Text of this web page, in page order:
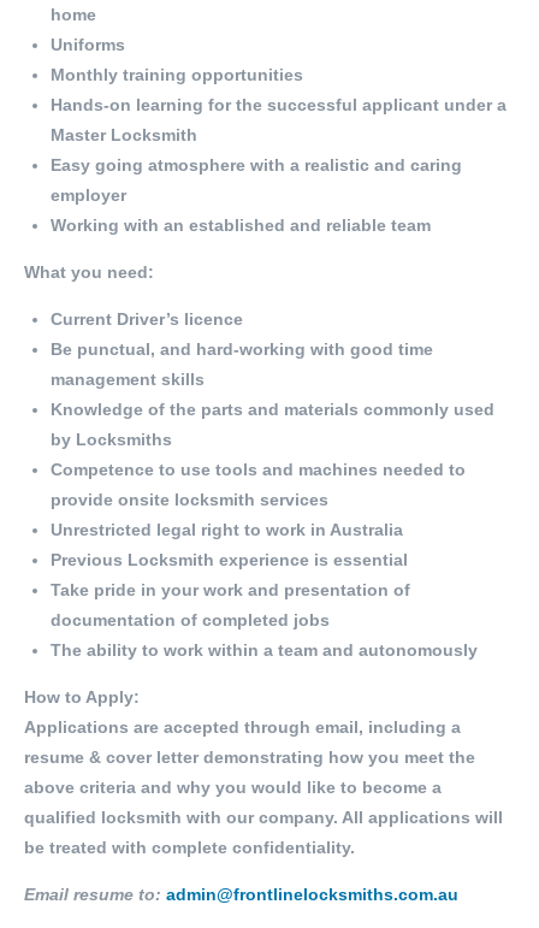
home
Uniforms
Monthly training opportunities
Hands-on learning for the successful applicant under a
Master Locksmith
Easy going atmosphere with a realistic and caring
employer
Working with an established and reliable team
What you need:
Current Driver’s licence
Be punctual, and hard-working with good time
management skills
Knowledge of the parts and materials commonly used
by Locksmiths
Competence to use tools and machines needed to
provide onsite locksmith services
Unrestricted legal right to work in Australia
Previous Locksmith experience is essential
Take pride in your work and presentation of
documentation of completed jobs
The ability to work within a team and autonomously
How to Apply:
Applications are accepted through email, including a
resume & cover letter demonstrating how you meet the
above criteria and why you would like to become a
qualified locksmith with our company. All applications will
be treated with complete confidentiality.
Email resume to: admin@frontlinelocksmiths.com.au